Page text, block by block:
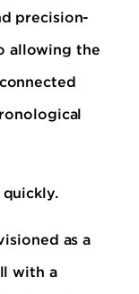
precision-
allowing the
as a
with a